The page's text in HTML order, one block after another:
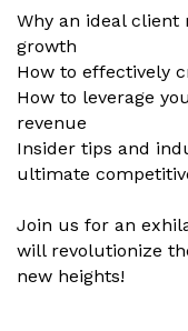
Why an ideal client
growth
How to effectively
How to leverage
revenue
Insider tips and
ultimate
Join us for an
will revolutionize
new heights!